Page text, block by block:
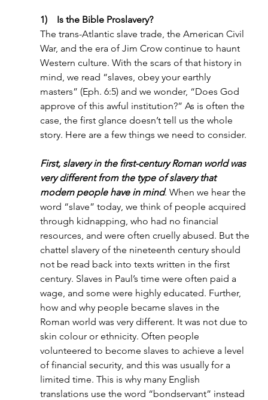
1)    Is the Bible Proslavery?
The trans-Atlantic slave trade, the American Civil
War, and the era of Jim Crow continue to haunt
Western culture. With the scars of that history in
mind, we read “slaves, obey your earthly
masters” (Eph. 6:5) and we wonder, “Does God
approve of this awful institution?” As is often the
case, the first glance doesn’t tell us the whole
story. Here are a few things we need to consider.
First, slavery in the first-century Roman world was
very different from the type of slavery that
modern people have in mind. When we hear the
word “slave” today, we think of people acquired
through kidnapping, who had no financial
resources, and were often cruelly abused. But the
chattel slavery of the nineteenth century should
not be read back into texts written in the first
century. Slaves in Paul’s time were often paid a
wage, and some were highly educated. Further,
how and why people became slaves in the
Roman world was very different. It was not due to
skin colour or ethnicity. Often people
volunteered to become slaves to achieve a level
of financial security, and this was usually for a
limited time. This is why many English
translations use the word “bondservant” instead